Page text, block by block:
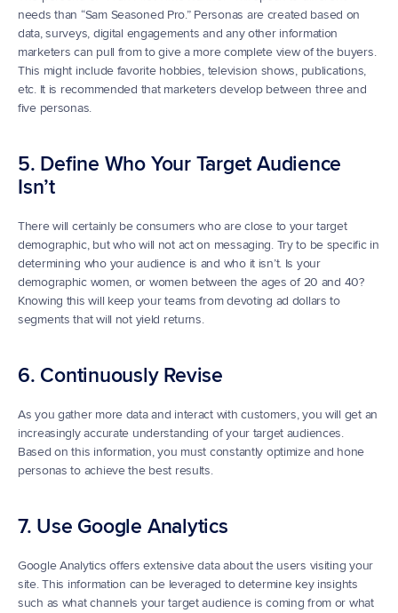
needs than “Sam Seasoned Pro.” Personas are created based on
data, surveys, digital engagements and any other information
marketers can pull from to give a more complete view of the buyers.
This might include favorite hobbies, television shows, publications,
etc. It is recommended that marketers develop between three and
five personas.
5. Define Who Your Target Audience
Isn’t
There will certainly be consumers who are close to your target
demographic, but who will not act on messaging. Try to be specific in
determining who your audience is and who it isn’t. Is your
demographic women, or women between the ages of 20 and 40?
Knowing this will keep your teams from devoting ad dollars to
segments that will not yield returns.
6. Continuously Revise
As you gather more data and interact with customers, you will get an
increasingly accurate understanding of your target audiences.
Based on this information, you must constantly optimize and hone
personas to achieve the best results.
7. Use Google Analytics
Google Analytics offers extensive data about the users visiting your
site. This information can be leveraged to determine key insights
such as what channels your target audience is coming from or what